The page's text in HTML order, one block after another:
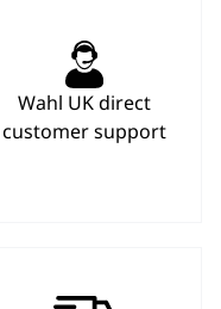
Wahl UK direct
customer support